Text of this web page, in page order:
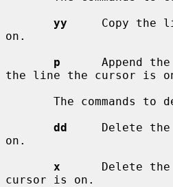
yy
Copy the
on.
p
Append
the line the cursor is
dd
Delete
on.
x
Delete
cursor is on.